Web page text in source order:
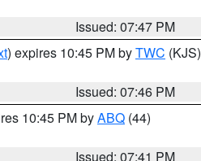
Issued: 07:47 PM
) expires 10:45 PM byTWC (KJS)
Issued: 07:46 PM
10:45 PM byABQ (44)
Issued: 07:41 PM